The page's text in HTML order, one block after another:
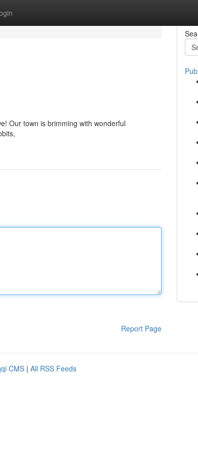
Our town is brimming with wonderful
Report Page
CMS | All RSS Feeds